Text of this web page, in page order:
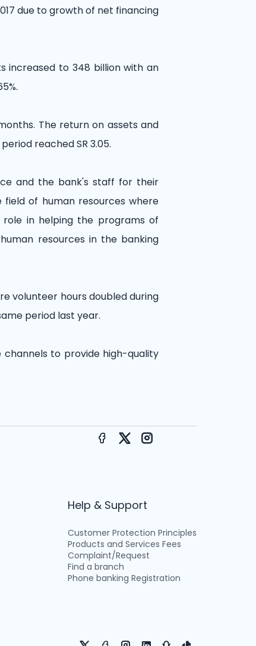
due to growth of net financing
increased to 348 billion with an
The return on assets and
reached SR 3.05.
and the bank's staff for their
of human resources where
role in helping the programs of
resources in the banking
volunteer hours doubled during
period last year.
to provide high-quality
Facebook
X Instagram
Help & Support
Customer Protection Principles
Products and Services Fees
Complaint/Request
Find a branch
Phone banking Registration